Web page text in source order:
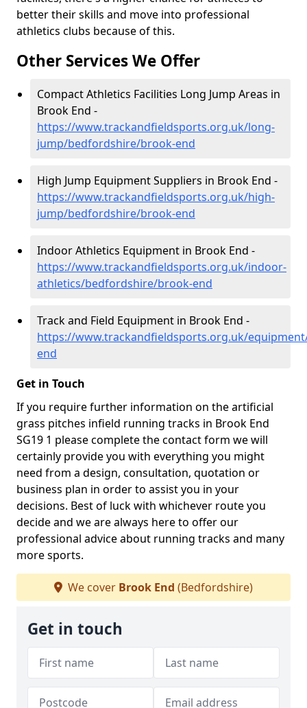
better their skills and move into professional
athletics clubs because of this.
Other Services We Offer
Compact Athletics Facilities Long Jump Areas in
Brook End -
https://www.trackandfieldsports.org.uk/long-
jump/bedfordshire/brook-end
High Jump Equipment Suppliers in Brook End -
https://www.trackandfieldsports.org.uk/high-
jump/bedfordshire/brook-end
Indoor Athletics Equipment in Brook End -
https://www.trackandfieldsports.org.uk/indoor-
athletics/bedfordshire/brook-end
Track and Field Equipment in Brook End -
https://www.trackandfieldsports.org.uk/
end
Get in Touch
If you require further information on the artificial
grass pitches infield running tracks in Brook End
SG19 1 please complete the contact form we will
certainly provide you with everything you might
need from a design, consultation, quotation or
business plan in order to assist you in your
decisions. Best of luck with whichever route you
decide and we are always here to offer our
professional advice about running tracks and many
more sports.
We cover Brook End (Bedfordshire)
Get in touch